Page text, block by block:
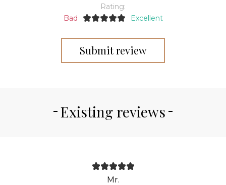
Rating:
Bad
Excellent
Submit review
Existing reviews
Mr.